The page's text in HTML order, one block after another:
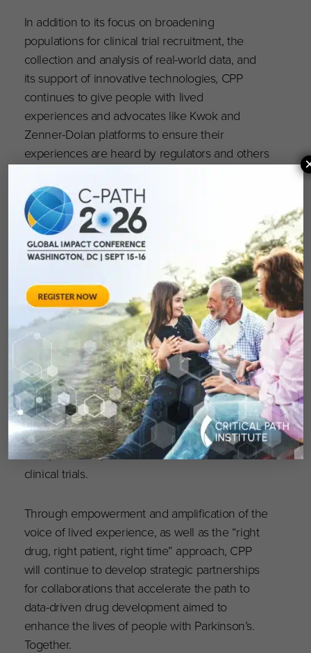
In addition to its focus on broadening
populations for clinical trial recruitment, the
collection and analysis of real-world data, and
its support of innovative technologies, CPP
continues to give people with lived
experiences and advocates like Kwok and
Zenner-Dolan platforms to ensure their
experiences are heard by regulators and others
Parkinson’s.
In October of last year, C-Path founded a
Parkinsons’s Advisory Council comprised of
those living with Parkinson’s and their care
partners, with diverse representation across the
U.S., Canada, Europe, and the UK. With support
from CPP’s nonprofit organizations, including
the Michael J. Fox Foundation, Parkinson’s
Foundation, Cure Parkinson’s, Parkinson’s
Canada, Parkinson’s UK, and Parkinson’s
Europe, the Council meets quarterly to address
clinically meaningful outcomes — endpoints or
measures that describes how an individual
feels, functions, or survives — for use in PD
clinical trials.
Through empowerment and amplification of the
voice of lived experience, as well as the “right
drug, right patient, right time” approach, CPP
will continue to develop strategic partnerships
for collaborations that accelerate the path to
data-driven drug development aimed to
enhance the lives of people with Parkinson’s.
Together.